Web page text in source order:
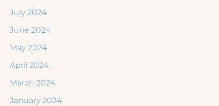
July 2024
June 2024
May 2024
April 2024
March 2024
January 2024